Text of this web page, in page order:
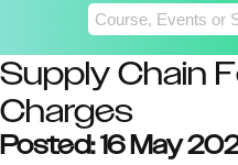
Supply Chain
Charges
Posted: 16 May